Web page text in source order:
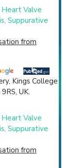
Heart Valve
Suppurative
from
Kings College
UK.
Heart Valve
Suppurative
from